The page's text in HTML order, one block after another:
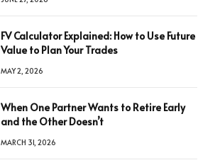
FV Calculator Explained: How to Use Future
Value to Plan Your Trades
MAY 2, 2026
When One Partner Wants to Retire Early
and the Other Doesn’t
MARCH 31, 2026